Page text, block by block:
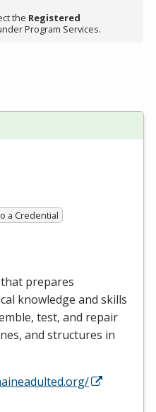
the Registered
Program Services.
a Credential
prepares
knowledge and skills
test, and repair
and structures in